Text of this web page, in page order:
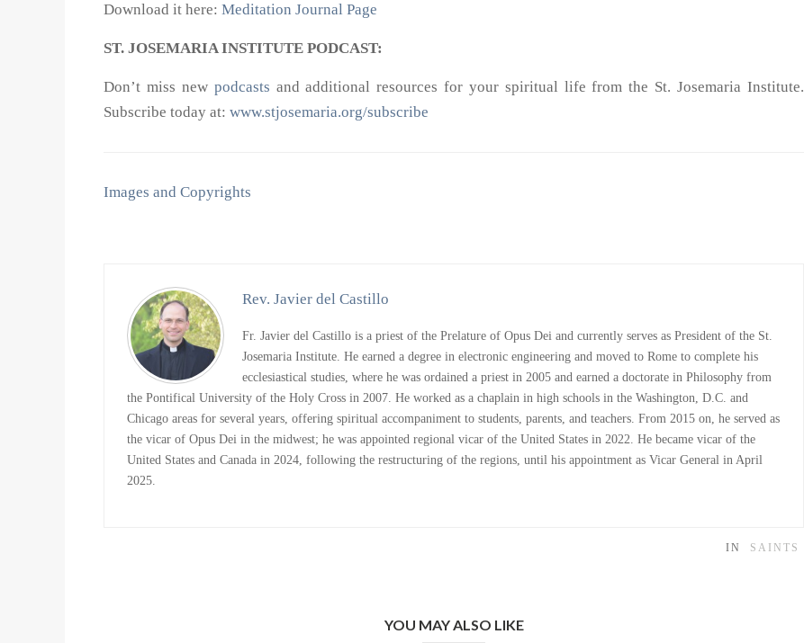
Download it here:Meditation Journal Page
ST. JOSEMARIA INSTITUTE PODCAST:
Don’t miss new podcasts and additional resources for your spiritual life from the St. Josemaria Institute.
Subscribe today at:www.stjosemaria.org/subscribe
Images and Copyrights
Rev. Javier del Castillo
Fr. Javier del Castillo is a priest of the Prelature of Opus Dei and currently serves as President of the St.
Josemaria Institute. He earned a degree in electronic engineering and moved to Rome to complete his
ecclesiastical studies, where he was ordained a priest in 2005 and earned a doctorate in Philosophy from
the Pontifical University of the Holy Cross in 2007. He worked as a chaplain in high schools in the Washington, D.C. and
Chicago areas for several years, offering spiritual accompaniment to students, parents, and teachers. From 2015 on, he served as
the vicar of Opus Dei in the midwest; he was appointed regional vicar of the United States in 2022. He became vicar of the
United States and Canada in 2024, following the restructuring of the regions, until his appointment as Vicar General in April
2025.
IN SAINTS
YOU MAY ALSO LIKE